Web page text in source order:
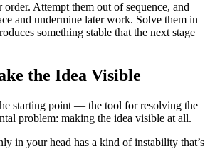
Attempt them out of sequence, and
and undermine later work. Solve them in
something stable that the next stage
the Idea Visible
starting point — the tool for resolving the
problem: making the idea visible at all.
in your head has a kind of instability that’s